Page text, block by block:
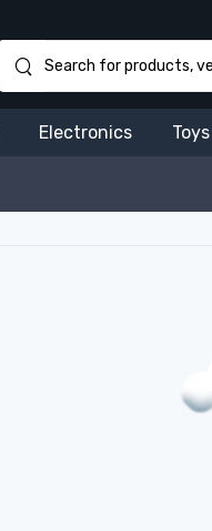
Electronics Toys